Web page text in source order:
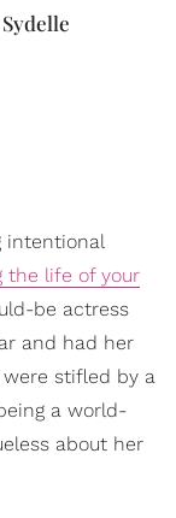
intentional
the life of your
be actress
and had her
stifled by a
a world-
about her